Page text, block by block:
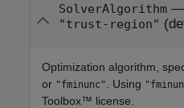
SolverAlgorithm—
"trust-region"
Optimization algorithm,
or "fminunc" . Using
Toolbox™ license.